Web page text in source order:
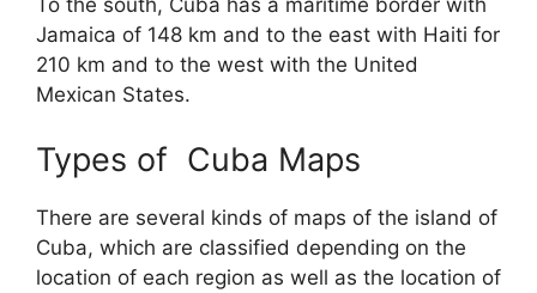
To the south, Cuba has a maritime border with
Jamaica of 148 km and to the east with Haiti for
210 km and to the west with the United
Mexican States.
Types of Cuba Maps
There are several kinds of maps of the island of
Cuba, which are classified depending on the
location of each region as well as the location of